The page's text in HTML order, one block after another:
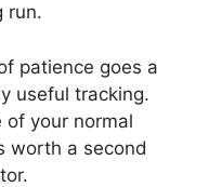
run.
patience goes a
useful tracking.
of your normal
worth a second